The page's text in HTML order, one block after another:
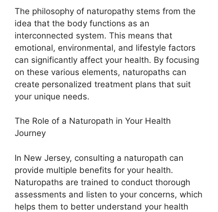
The philosophy of naturopathy stems from the
idea that the body functions as an
interconnected system. This means that
emotional, environmental, and lifestyle factors
can significantly affect your health. By focusing
on these various elements, naturopaths can
create personalized treatment plans that suit
your unique needs.
The Role of a Naturopath in Your Health
Journey
In New Jersey, consulting a naturopath can
provide multiple benefits for your health.
Naturopaths are trained to conduct thorough
assessments and listen to your concerns, which
helps them to better understand your health